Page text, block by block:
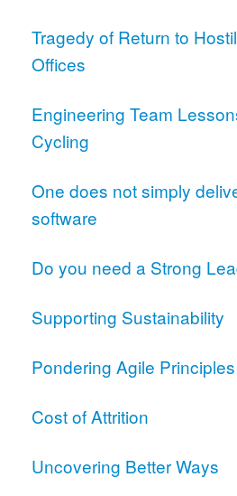
Tragedy of Return to
Offices
Engineering Team
Cycling
One does not simply
software
Do you need a Strong
Supporting Sustainability
Pondering Agile Principles
Cost of Attrition
Uncovering Better Ways